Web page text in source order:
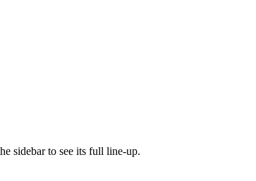
sidebar to see its full line-up.